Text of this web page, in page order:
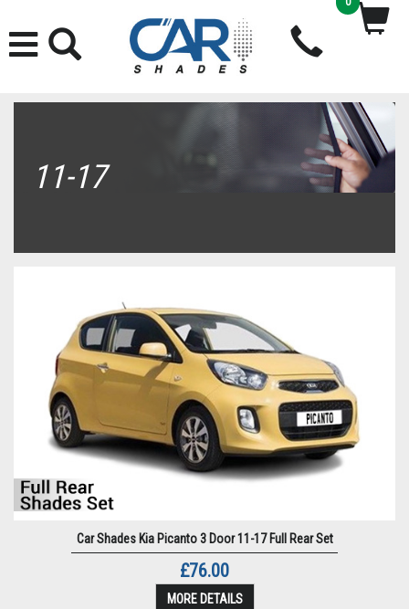
11-17
Car Shades Kia Picanto 3 Door 11-17 Full Rear Set
£76.00
MORE DETAILS